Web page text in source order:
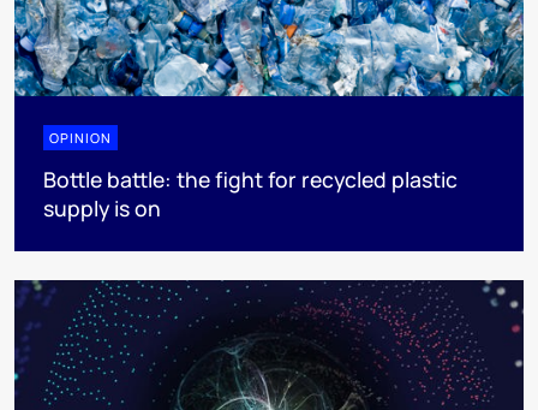
OPINION
Bottle battle: the fight for recycled plastic
supply is on